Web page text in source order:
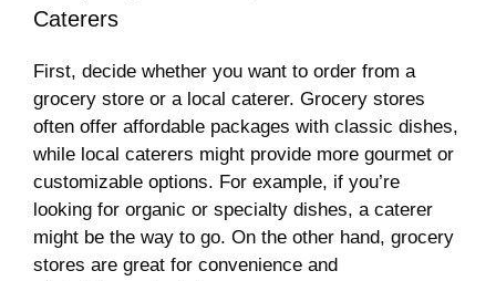
Caterers
First, decide whether you want to order from a
grocery store or a local caterer. Grocery stores
often offer affordable packages with classic dishes,
while local caterers might provide more gourmet or
customizable options. For example, if you’re
looking for organic or specialty dishes, a caterer
might be the way to go. On the other hand, grocery
stores are great for convenience and